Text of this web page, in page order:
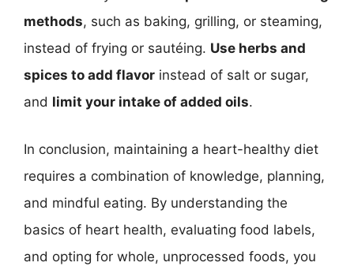
methods, such as baking, grilling, or steaming,
instead of frying or sautéing. Use herbs and
spices to add flavor instead of salt or sugar,
and limit your intake of added oils.
In conclusion, maintaining a heart-healthy diet
requires a combination of knowledge, planning,
and mindful eating. By understanding the
basics of heart health, evaluating food labels,
and opting for whole, unprocessed foods, you